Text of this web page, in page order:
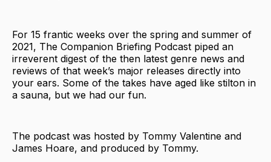
For 15 frantic weeks over the spring and summer of
2021, The Companion Briefing Podcast piped an
irreverent digest of the then latest genre news and
reviews of that week’s major releases directly into
your ears. Some of the takes have aged like stilton in
a sauna, but we had our fun.
The podcast was hosted by Tommy Valentine and
James Hoare, and produced by Tommy.